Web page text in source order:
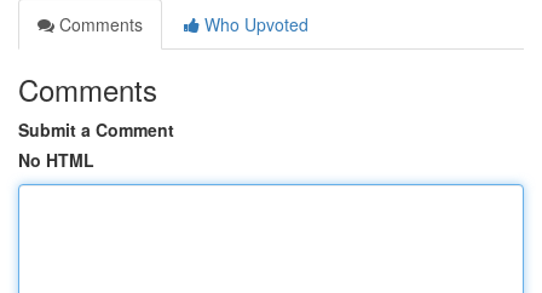
Comments
Who Upvoted
Comments
Submit a Comment
No HTML